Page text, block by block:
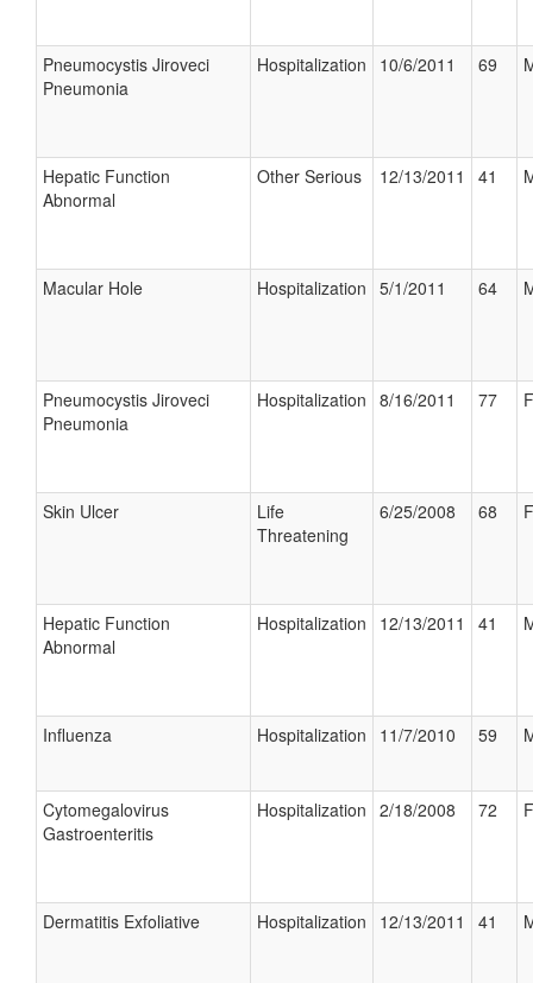
Pneumocystis Jiroveci
Pneumonia
Hospitalization 10/6/2011 69
Hepatic Function
Abnormal
Other Serious 12/13/2011 41
Macular Hole Hospitalization 5/1/2011 64
Pneumocystis Jiroveci
Pneumonia
Hospitalization 8/16/2011 77
Skin Ulcer
Life
Threatening
6/25/2008 68
Hepatic Function
Abnormal
Hospitalization 12/13/2011 41
Influenza Hospitalization 11/7/2010 59
Cytomegalovirus
Gastroenteritis
Hospitalization 2/18/2008 72
Dermatitis Exfoliative Hospitalization 12/13/2011 41